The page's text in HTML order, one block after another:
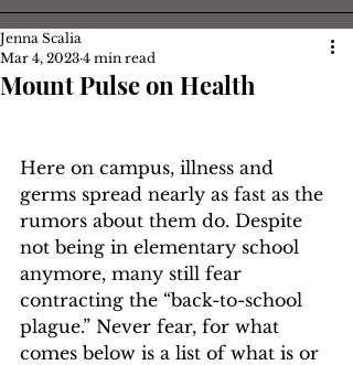
Mount Pulse on Health
Jenna Scalia
Mar 4, 2023 4 min read
Here on campus, illness and
germs spread nearly as fast as the
rumors about them do. Despite
not being in elementary school
anymore, many still fear
contracting the “back-to-school
plague.” Never fear, for what
comes below is a list of what is or